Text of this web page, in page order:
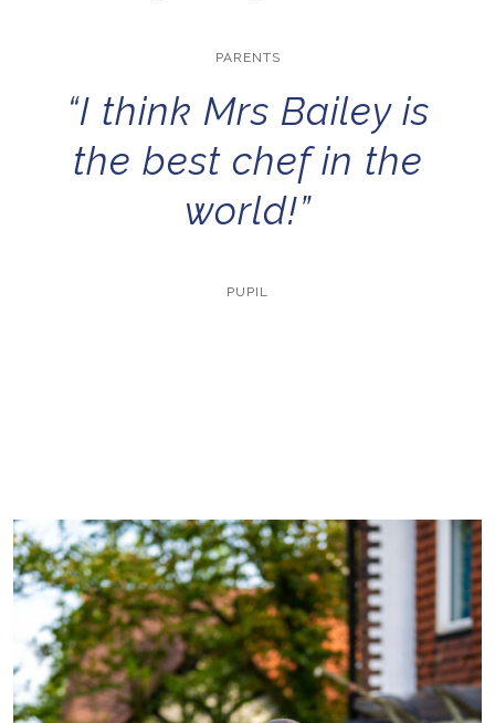
PARENTS
“I think Mrs Bailey is
the best chef in the
world!”
PUPIL